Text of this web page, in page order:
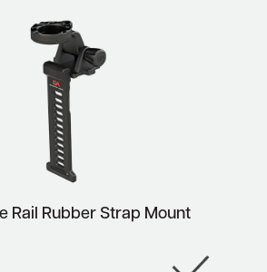
Rail Rubber Strap Mount